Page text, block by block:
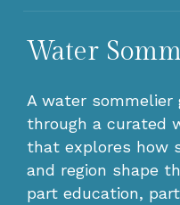
Water
A water sommelier
through a curated
that explores how
and region shape
part education,